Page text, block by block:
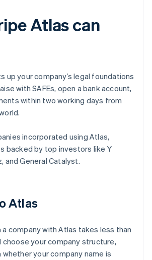
Atlas can
up your company’s legal foundations
with SAFEs, open a bank account,
within two working days from
incorporated using Atlas,
backed by top investors like Y
and General Catalyst.
Atlas
company with Atlas takes less than
choose your company structure,
your company name is